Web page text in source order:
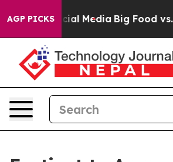
AGP PICKS
on Social Media Big Food vs.